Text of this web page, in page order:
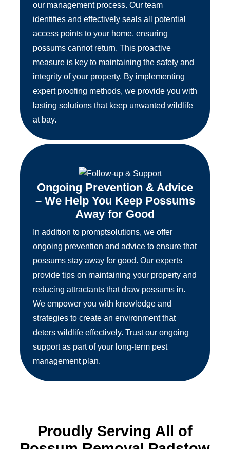
our management process. Our team
identifies and effectively seals all potential
access points to your home, ensuring
possums cannot return. This proactive
measure is key to maintaining the safety and
integrity of your property. By implementing
expert proofing methods, we provide you with
lasting solutions that keep unwanted wildlife
at bay.
Ongoing Prevention & Advice
– We Help You Keep Possums
Away for Good
In addition to promptsolutions, we offer
ongoing prevention and advice to ensure that
possums stay away for good. Our experts
provide tips on maintaining your property and
reducing attractants that draw possums in.
We empower you with knowledge and
strategies to create an environment that
deters wildlife effectively. Trust our ongoing
support as part of your long-term pest
management plan.
Proudly Serving All of